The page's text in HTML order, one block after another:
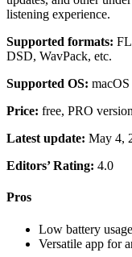
listening experience.
Supported formats:
DSD, WavPack, etc.
Supported OS: macOS
Price: free, PRO
Latest update: May 4,
Editors’ Rating: 4.0
Pros
Low battery
Versatile app for